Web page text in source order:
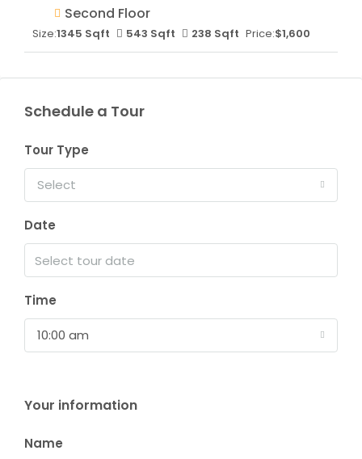
Second Floor
Size:1345 Sqft 543 Sqft 238 Sqft Price:$1,600
Schedule a Tour
Tour Type
Select
Date
Time
10:00 am
Your information
Name